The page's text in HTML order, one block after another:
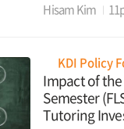
Hisam Kim
KDI Policy
Impact of
Semester
Tutoring